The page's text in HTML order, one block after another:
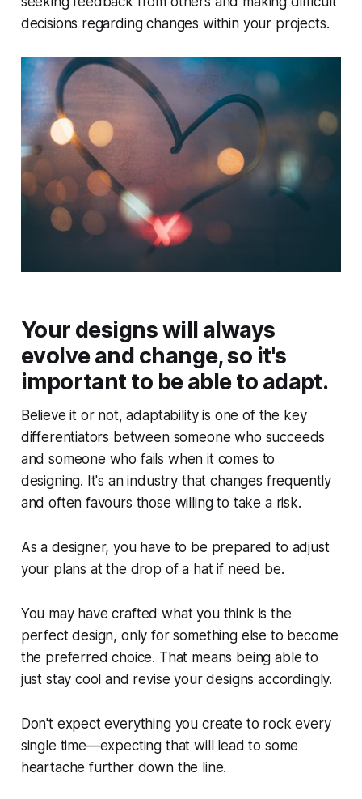
decisions regarding changes within your projects.
Your designs will always
evolve and change, so it's
important to be able to adapt.
Believe it or not, adaptability is one of the key
differentiators between someone who succeeds
and someone who fails when it comes to
designing. It's an industry that changes frequently
and often favours those willing to take a risk.
As a designer, you have to be prepared to adjust
your plans at the drop of a hat if need be.
You may have crafted what you think is the
perfect design, only for something else to become
the preferred choice. That means being able to
just stay cool and revise your designs accordingly.
Don't expect everything you create to rock every
single time—expecting that will lead to some
heartache further down the line.